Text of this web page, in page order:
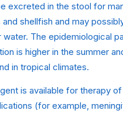
excreted in the stool for
shellfish and may
The epidemiological
is higher in the summer
in tropical climates.
is available for therapy
(for example,